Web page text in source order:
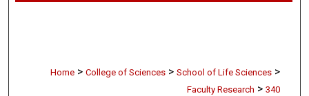
Home > College of Sciences > School of Life Sciences >
Faculty Research > 340